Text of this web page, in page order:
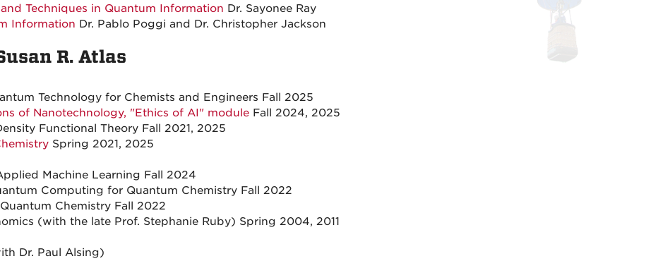
Techniques in Quantum Information Dr. Sayonee Ray
Information Dr. Pablo Poggi and Dr. Christopher Jackson
R. Atlas
Technology for Chemists and Engineers Fall 2025
of Nanotechnology, "Ethics of AI" module Fall 2024, 2025
Functional Theory Fall 2021, 2025
Spring 2021, 2025
Machine Learning Fall 2024
Computing for Quantum Chemistry Fall 2022
Chemistry Fall 2022
(with the late Prof. Stephanie Ruby) Spring 2004, 2011
Dr. Paul Alsing)